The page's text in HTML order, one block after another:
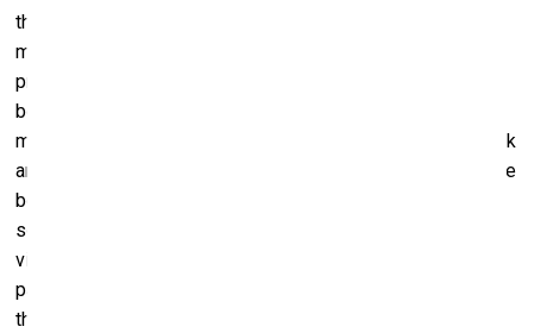
the triptych which is a part of the group exhibition – very
much plays in this direction. At first glance, it seems to
present a spectacle of desire – a performance of friction
between bodies. But then, it twists. As the viewer spends
more time with it, there’s a shift in the translation of the work
and its collateral meanings. The pleasurable, sexy spectacle
begins to reveal itself as something entirely enforced,
something imposed. What appears as desire is actually
violence, born from a long anthropocentric, authoritarian,
patriarchal history in which animals are seen only through
their capacity to serve us. This is the real betrayal: the